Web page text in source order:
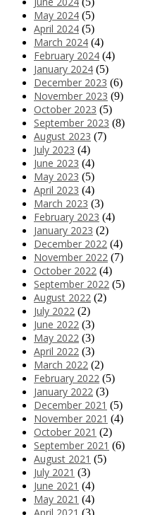
May 2024 (5)
April 2024 (5)
March 2024 (4)
February 2024 (4)
January 2024 (5)
December 2023 (6)
November 2023 (9)
October 2023 (5)
September 2023 (8)
August 2023 (7)
July 2023 (4)
June 2023 (4)
May 2023 (5)
April 2023 (4)
March 2023 (3)
February 2023 (4)
January 2023 (2)
December 2022 (4)
November 2022 (7)
October 2022 (4)
September 2022 (5)
August 2022 (2)
July 2022 (2)
June 2022 (3)
May 2022 (3)
April 2022 (3)
March 2022 (2)
February 2022 (5)
January 2022 (3)
December 2021 (5)
November 2021 (4)
October 2021 (2)
September 2021 (6)
August 2021 (5)
July 2021 (3)
June 2021 (4)
May 2021 (4)
(3)